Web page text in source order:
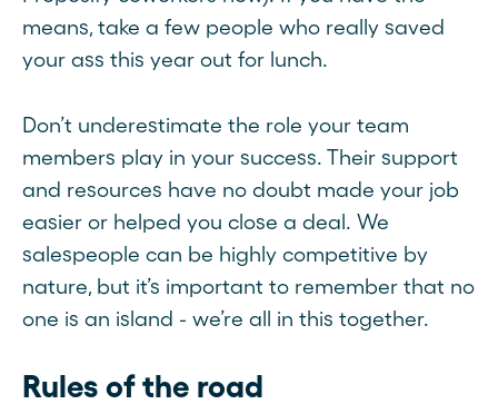
means, take a few people who really saved
your ass this year out for lunch.
Don’t underestimate the role your team
members play in your success. Their support
and resources have no doubt made your job
easier or helped you close a deal. We
salespeople can be highly competitive by
nature, but it’s important to remember that no
one is an island - we’re all in this together.
Rules of the road